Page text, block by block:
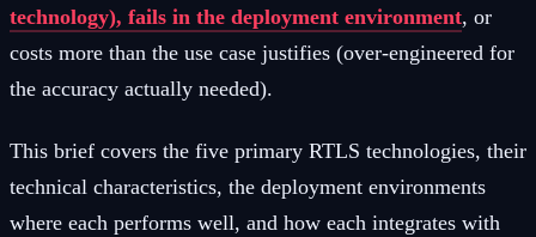
technology), fails in the deployment environment, or
costs more than the use case justifies (over-engineered for
the accuracy actually needed).
This brief covers the five primary RTLS technologies, their
technical characteristics, the deployment environments
where each performs well, and how each integrates with